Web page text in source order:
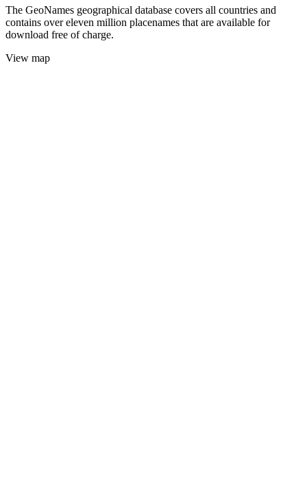
The GeoNames geographical database covers all countries and
contains over eleven million placenames that are available for
download free of charge.
View map